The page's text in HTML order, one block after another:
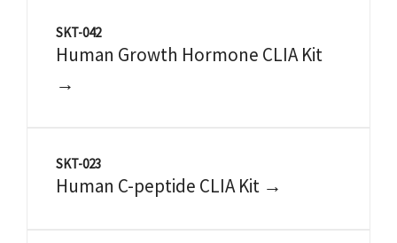
SKT-042
Human Growth Hormone CLIA Kit
→
SKT-023
Human C-peptide CLIA Kit →